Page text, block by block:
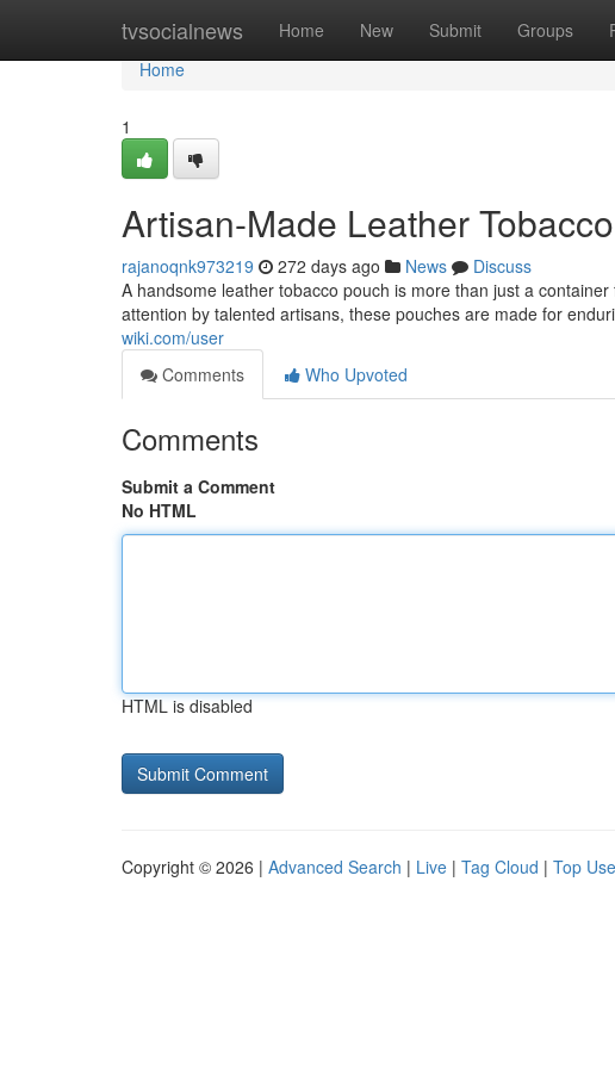
tvsocialnews Home New Submit Groups
Home
Home
1
Artisan-Made Leather
rajanoqnk973219 272 days ago News
Discuss
A handsome leather tobacco pouch is more than just a
attention by talented artisans, these pouches are made for
wiki.com/user
Comments
Who Upvoted
Comments
Submit a Comment
No HTML
HTML is disabled
Copyright © 2026 | Advanced Search | Live | Tag Cloud | Top